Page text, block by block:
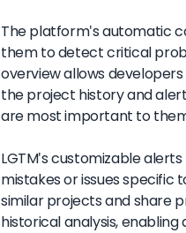
The platform's automatic
them to detect critical
overview allows
the project history and
are most important to
LGTM's customizable
mistakes or issues specific
similar projects and share
historical analysis,